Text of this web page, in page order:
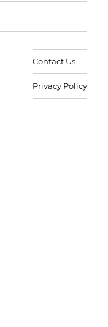
Contact Us
Privacy Policy